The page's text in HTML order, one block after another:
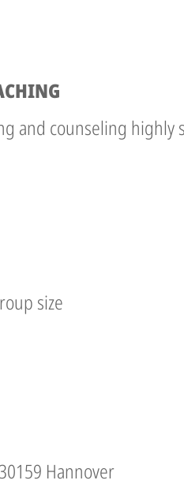
and counseling highly
size
Hannover